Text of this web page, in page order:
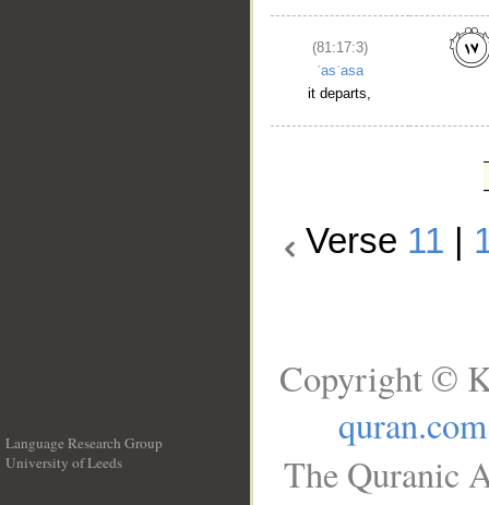
(81:17:3)
ʿasʿasa
it departs,
Verse 11
Language Research Group
University of Leeds
Copyright ©
quran.com
The Quranic